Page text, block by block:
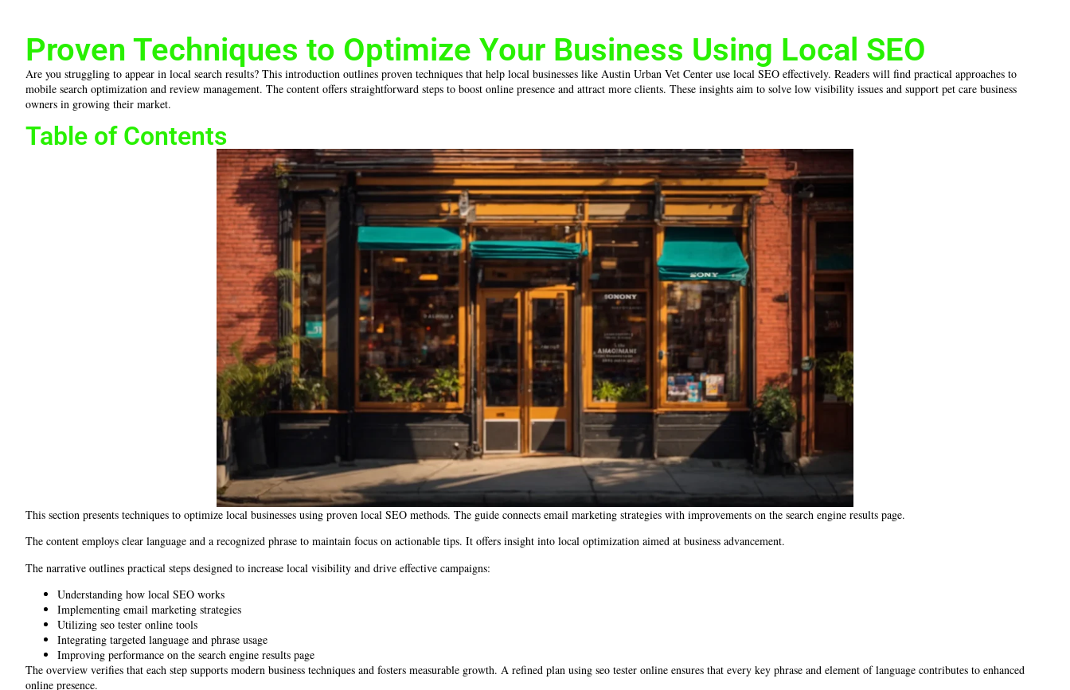
Proven Techniques to Optimize Your Business Using Local SEO
Are you struggling to appear in local search results? This introduction outlines proven techniques that help local businesses like Austin Urban Vet Center use local SEO effectively. Readers will find practical approaches to
mobile search optimization and review management. The content offers straightforward steps to boost online presence and attract more clients. These insights aim to solve low visibility issues and support pet care business
owners in growing their market.
Table of Contents
This section presents techniques to optimize local businesses using proven local SEO methods. The guide connects email marketing strategies with improvements on the search engine results page.
The content employs clear language and a recognized phrase to maintain focus on actionable tips. It offers insight into local optimization aimed at business advancement.
The narrative outlines practical steps designed to increase local visibility and drive effective campaigns:
Understanding how local SEO works
Implementing email marketing strategies
Utilizing seo tester online tools
Integrating targeted language and phrase usage
Improving performance on the search engine results page
The overview verifies that each step supports modern business techniques and fosters measurable growth. A refined plan using seo tester online ensures that every key phrase and element of language contributes to enhanced
online presence.